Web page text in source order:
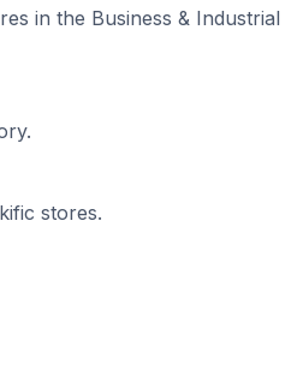
in the Business & Industrial
stores.